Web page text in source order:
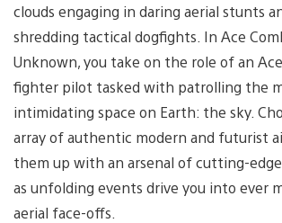
clouds engaging in daring aerial stunts
shredding tactical dogfights. In Ace
Unknown, you take on the role of an
fighter pilot tasked with patrolling the
intimidating space on Earth: the sky.
array of authentic modern and futurist
them up with an arsenal of cutting-
as unfolding events drive you into ever
aerial face-offs.